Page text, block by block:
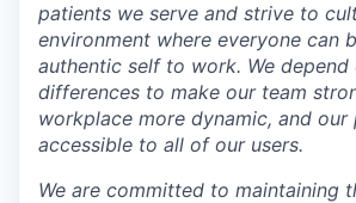
patients we serve and strive to
environment where everyone can
authentic self to work. We depend
differences to make our team
workplace more dynamic, and our
accessible to all of our users.
We are committed to maintaining